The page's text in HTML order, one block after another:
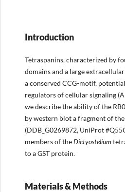
Introduction
Tetraspanins, characterized by
domains and a large
a conserved CCG-motif,
regulators of cellular signaling
we describe the ability of the
by western blot a fragment of
(DDB_G0269872, UniProt
members of theDictyostelium
to a GST protein.
Materials & Methods